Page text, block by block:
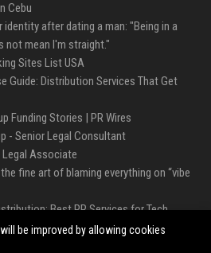
Cebu
after dating a man: "Being in a
not mean I'm straight."
Sites List USA
Guide: Distribution Services That Get
Funding Stories | PR Wires
- Senior Legal Consultant
Legal Associate
fine art of blaming everything on “vibe
Best PR Services for Tech
be improved by allowing cookies